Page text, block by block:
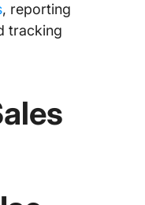
, reporting
tracking